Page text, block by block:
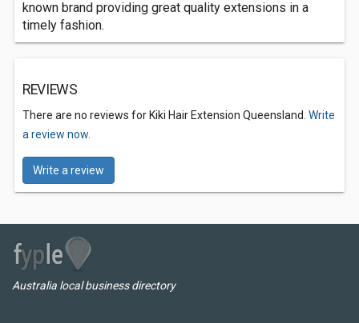
known brand providing great quality extensions in a
timely fashion.
REVIEWS
There are no reviews for Kiki Hair Extension Queensland. Write
a review now.
Write a review
Australia local business directory